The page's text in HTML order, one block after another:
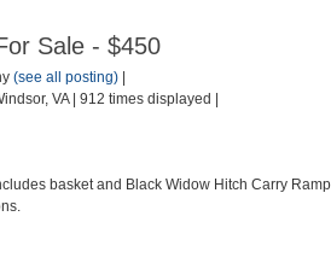
Sale - $450
(see all posting)
VA | 912 times displayed |
basket and Black Widow Hitch Carry